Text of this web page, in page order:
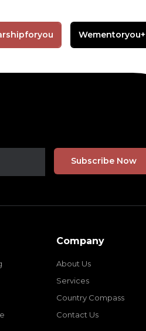
Wementoryou+
Company
About Us
Services
Country Compass
Contact Us